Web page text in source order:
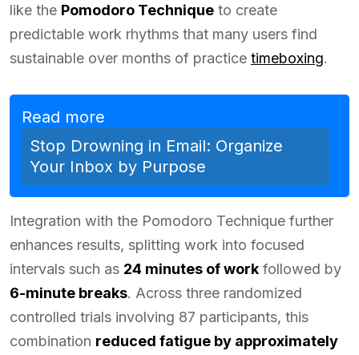
like the Pomodoro Technique to create
predictable work rhythms that many users find
sustainable over months of practice timeboxing.
Read more
Stop Drowning in Email: Organize
Your Inbox by Purpose
Integration with the Pomodoro Technique further
enhances results, splitting work into focused
intervals such as 24 minutes of work followed by
6-minute breaks. Across three randomized
controlled trials involving 87 participants, this
combination reduced fatigue by approximately